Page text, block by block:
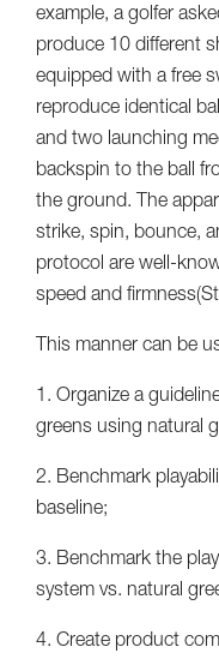
example, a golfer
produce 10 different
equipped with a free
reproduce identical
and two launching
backspin to the ball
the ground. The
strike, spin, bounce,
protocol are well-
speed and
This manner can be
1. Organize a
greens using natural
2. Benchmark
baseline;
3. Benchmark the
system vs. natural
4. Create product